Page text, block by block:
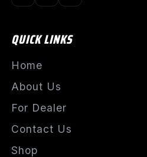
QUICK LINKS
Home
About Us
For Dealer
Contact Us
Shop